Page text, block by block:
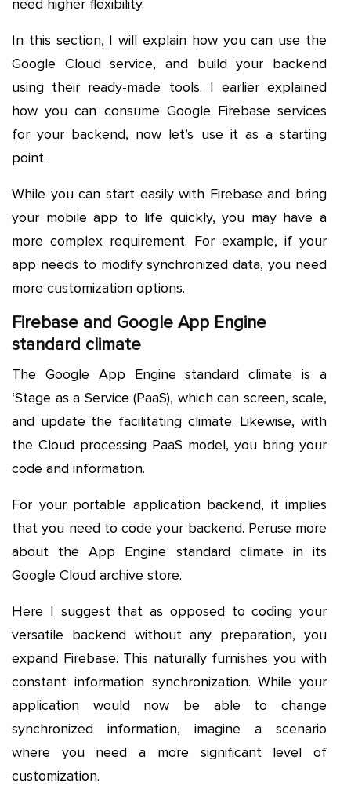
need higher flexibility.
In this section, I will explain how you can use the
Google Cloud service, and build your backend
using their ready-made tools. I earlier explained
how you can consume Google Firebase services
for your backend, now let’s use it as a starting
point.
While you can start easily with Firebase and bring
your mobile app to life quickly, you may have a
more complex requirement. For example, if your
app needs to modify synchronized data, you need
more customization options.
Firebase and Google App Engine
standard climate
The Google App Engine standard climate is a
‘Stage as a Service (PaaS), which can screen, scale,
and update the facilitating climate. Likewise, with
the Cloud processing PaaS model, you bring your
code and information.
For your portable application backend, it implies
that you need to code your backend. Peruse more
about the App Engine standard climate in its
Google Cloud archive store.
Here I suggest that as opposed to coding your
versatile backend without any preparation, you
expand Firebase. This naturally furnishes you with
constant information synchronization. While your
application would now be able to change
synchronized information, imagine a scenario
where you need a more significant level of
customization.